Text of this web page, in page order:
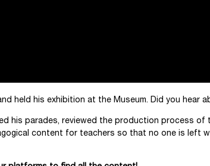
held his exhibition at the Museum. Did you hear
his parades, reviewed the production process of
content for teachers so that no one is left